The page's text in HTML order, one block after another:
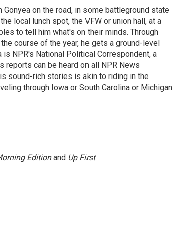
on the road, in some battleground state
local lunch spot, the VFW or union hall, at a
to tell him what's on their minds. Through
course of the year, he gets a ground-level
NPR's National Political Correspondent, a
reports can be heard on all NPR News
sound-rich stories is akin to riding in the
through Iowa or South Carolina or Michigan
Editionand Up First.